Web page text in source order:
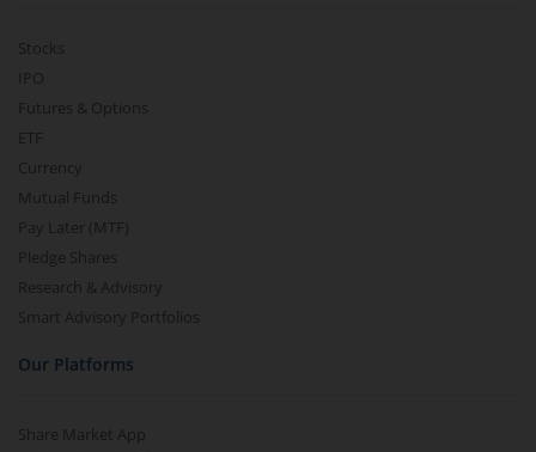
Stocks
IPO
Futures & Options
ETF
Currency
Mutual Funds
Pay Later (MTF)
Pledge Shares
Research & Advisory
Smart Advisory Portfolios
Our Platforms
Share Market App